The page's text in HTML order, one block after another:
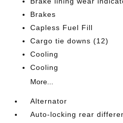
Brakes
Capless Fuel Fill
Cargo tie downs (12)
Cooling
Cooling
More...
Alternator
Auto-locking rear